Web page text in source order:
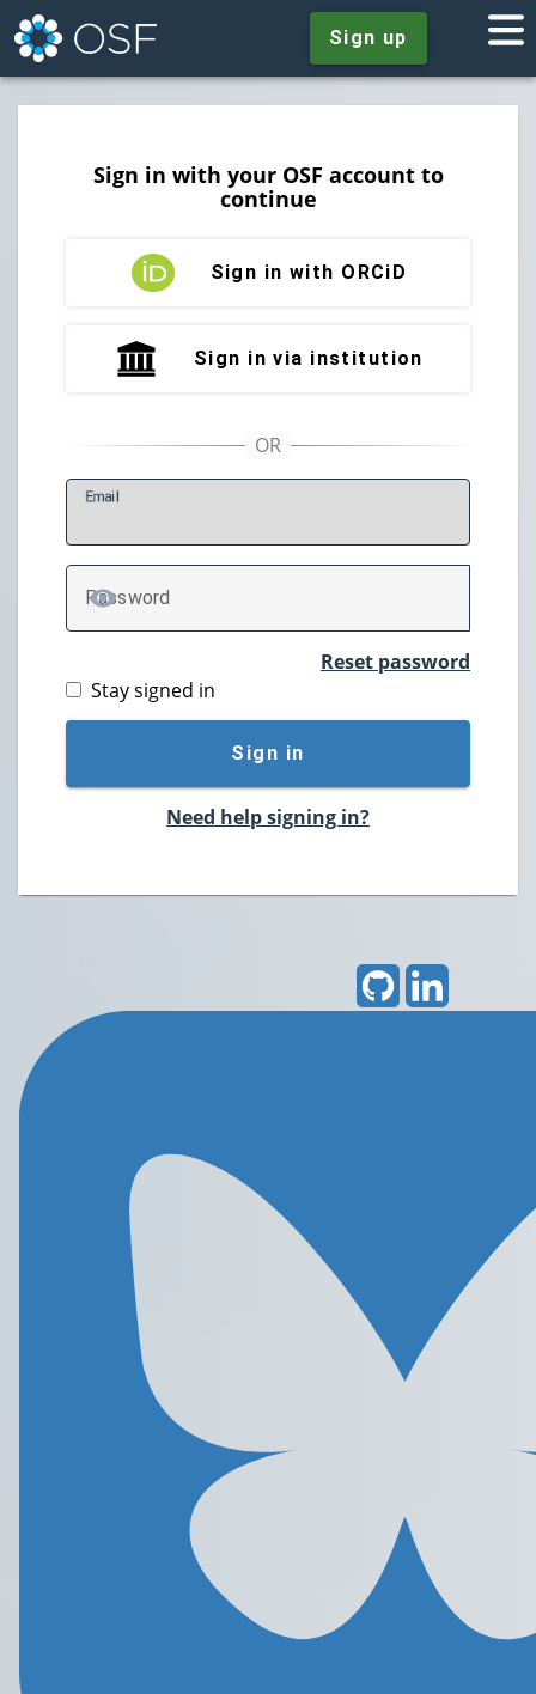
Sign up
Sign in with your OSF account to
continue
Sign in with ORCiD
Sign in via institution
Email
Password
TOGGLE PASSWORD
Reset password
Stay signed in
Sign in
Need help signing in?